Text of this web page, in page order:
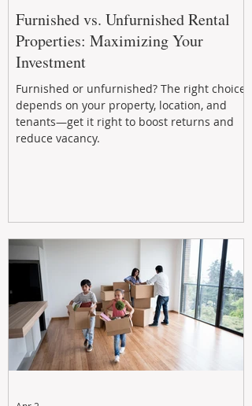
Furnished vs. Unfurnished Rental
Properties: Maximizing Your
Investment
Furnished or unfurnished? The right choice
depends on your property, location, and
tenants—get it right to boost returns and
reduce vacancy.